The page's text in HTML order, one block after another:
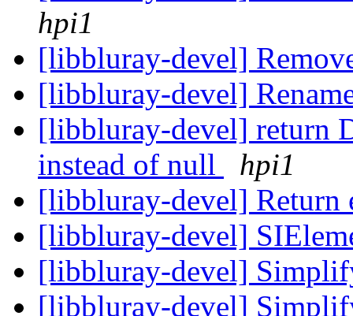
hpi1
[libbluray-devel]
[libbluray-devel]
[libbluray-devel] return
instead of null
hpi1
[libbluray-devel]
[libbluray-devel]
[libbluray-devel]
[libbluray-devel]